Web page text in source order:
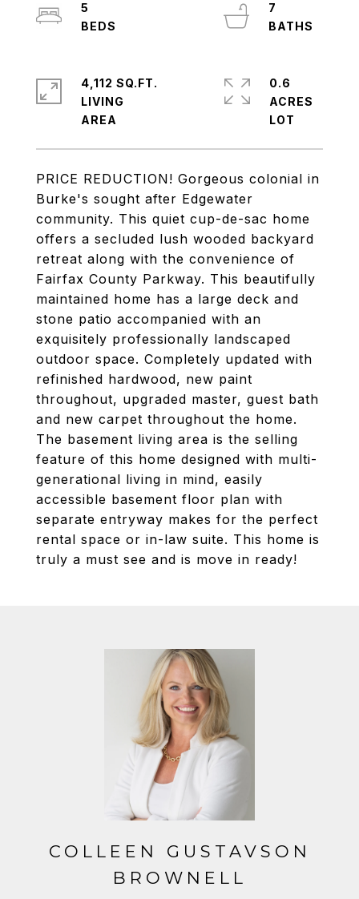
PRICE REDUCTION! Gorgeous colonial in
Burke's sought after Edgewater
community. This quiet cup-de-sac home
offers a secluded lush wooded backyard
retreat along with the convenience of
Fairfax County Parkway. This beautifully
maintained home has a large deck and
stone patio accompanied with an
exquisitely professionally landscaped
outdoor space. Completely updated with
refinished hardwood, new paint
throughout, upgraded master, guest bath
and new carpet throughout the home.
The basement living area is the selling
feature of this home designed with multi-
generational living in mind, easily
accessible basement floor plan with
separate entryway makes for the perfect
rental space or in-law suite. This home is
truly a must see and is move in ready!
5
7
4,112 SQ.FT.
LIVING
0.6
ACRES
COLLEEN GUSTAVSON
BROWNELL